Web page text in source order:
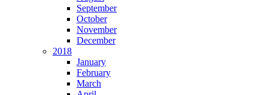
September
October
November
December
2018
January
February
March